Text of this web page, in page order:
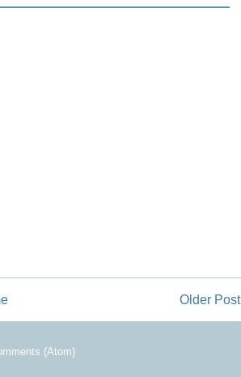
Older Post
(Atom)